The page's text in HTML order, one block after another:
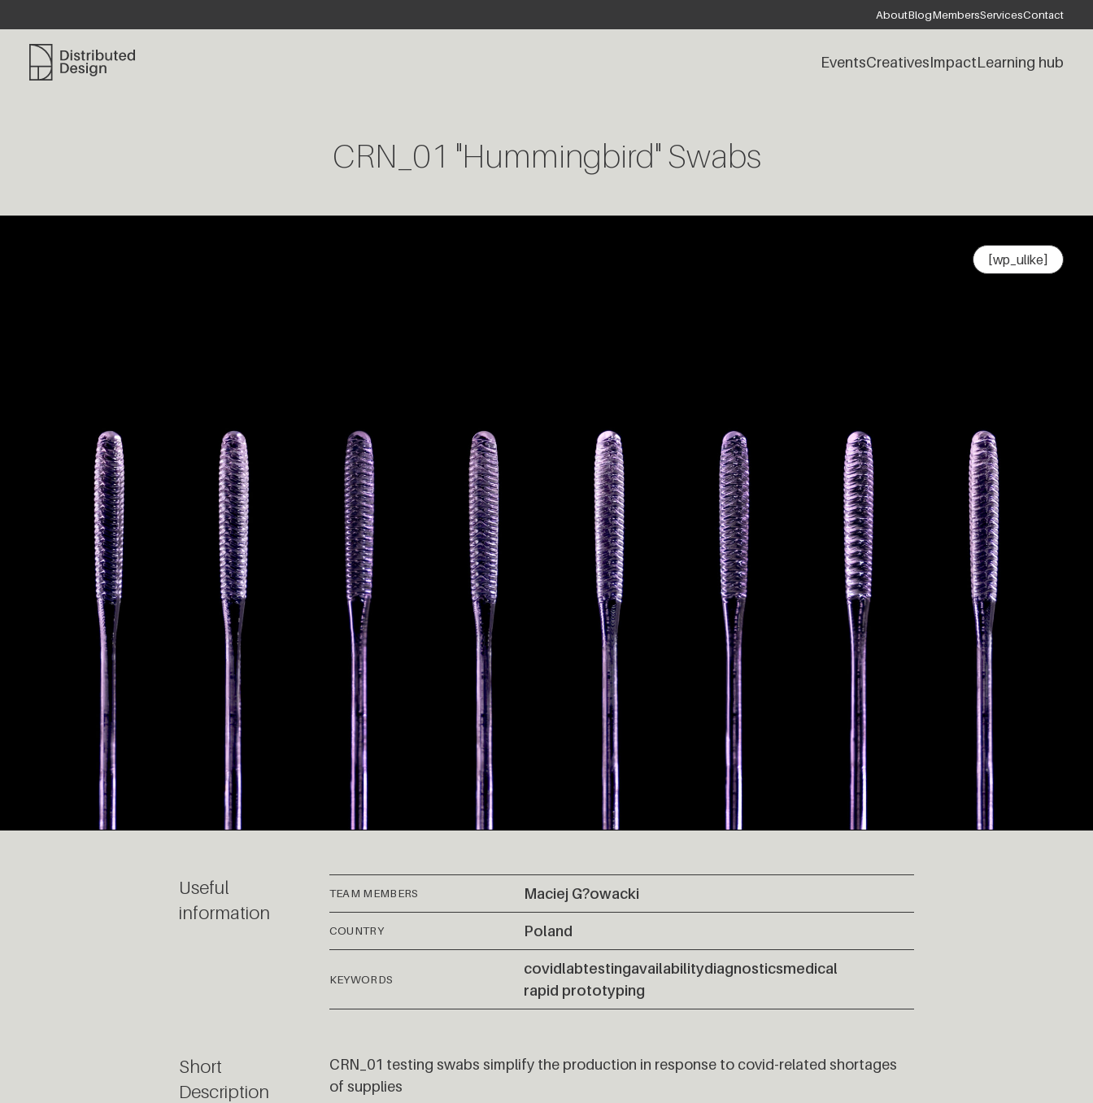
AboutBlogMembersServicesContact
Distributed Design Platform EventsCreativesImpactLearning hub
CRN_01 "Hummingbird" Swabs
[wp_ulike]
Useful
information
TEAM MEMBERS Maciej G?owacki
COUNTRY Poland
KEYWORDS
covidlabtestingavailabilitydiagnosticsmedical
rapid prototyping
Short
Description
CRN_01 testing swabs simplify the production in response to covid-related shortages
of supplies